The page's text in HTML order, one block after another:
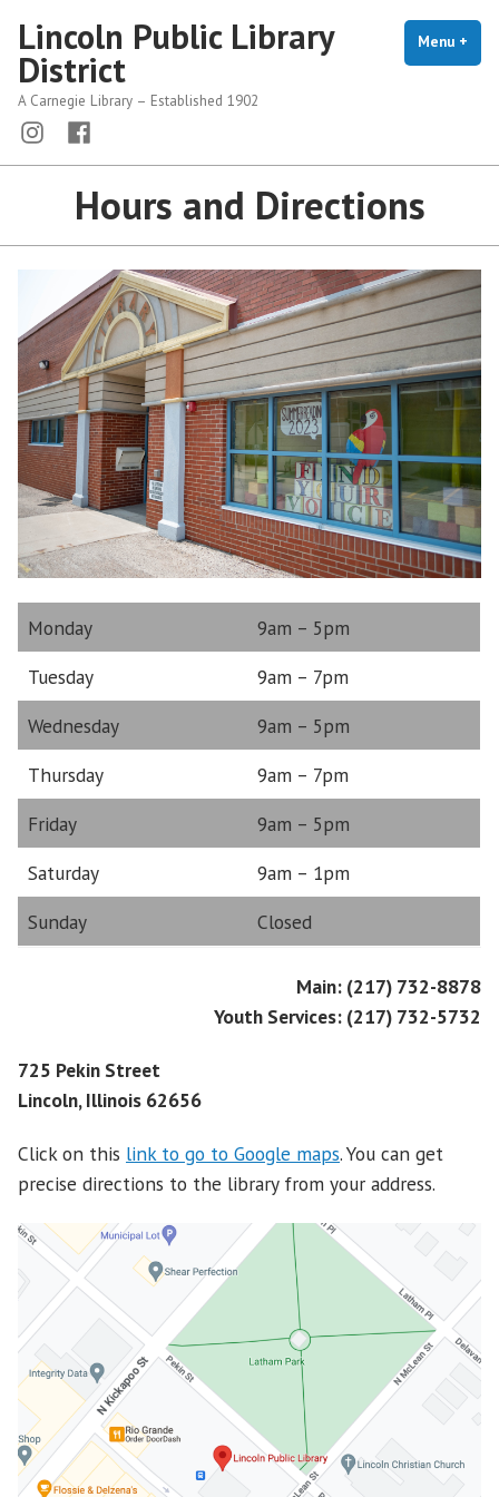
content
Lincoln Public Library
District
A Carnegie Library – Established 1902
Menu +
Menu
Item
Menu
Item
Hours and Directions
Monday
9am – 5pm
Tuesday
9am – 7pm
Wednesday
9am – 5pm
Thursday
9am – 7pm
Friday
9am – 5pm
Saturday
9am – 1pm
Sunday
Closed
Main: (217) 732-8878
Youth Services: (217) 732-5732
725 Pekin Street
Lincoln, Illinois 62656
Click on this link to go to Google maps. You can get
precise directions to the library from your address.